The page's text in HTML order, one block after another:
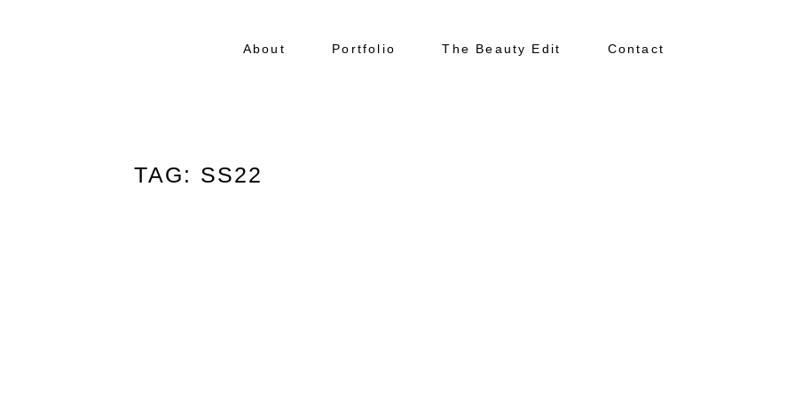
About Portfolio The Beauty Edit Contact
TAG: SS22